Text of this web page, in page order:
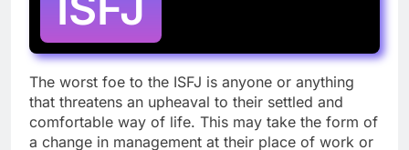
The worst foe to the ISFJ is anyone or anything
that threatens an upheaval to their settled and
comfortable way of life. This may take the form of
a change in management at their place of work or